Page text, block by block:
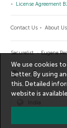
License Agreement
Contact Us About Us
Securelist Eugene
India
We use cookies
better. By using
this. Detailed
website is